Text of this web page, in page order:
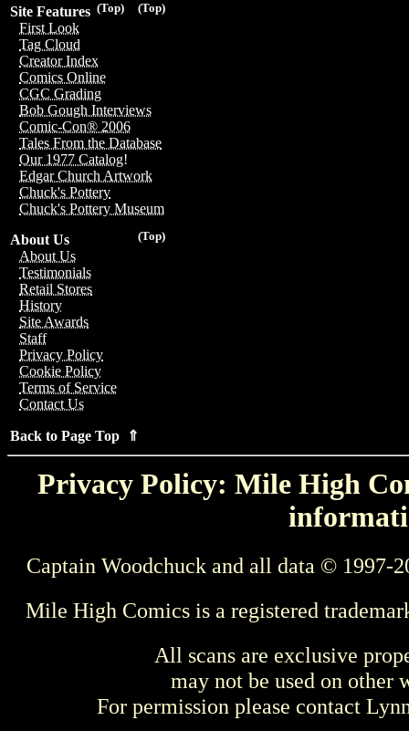
(Top)
(Top)
Site Features
First Look
Tag Cloud
Creator Index
Comics Online
CGC Grading
Bob Gough Interviews
Comic-Con® 2006
Tales From the Database
Our 1977 Catalog!
Edgar Church Artwork
Chuck's Pottery
Chuck's Pottery Museum
(Top)
About Us
About Us
Testimonials
Retail Stores
History
Site Awards
Staff
Privacy Policy
Cookie Policy
Terms of Service
Contact Us
Back to Page Top ⇑
Privacy Policy: Mile High
Captain Woodchuck and all data © 1997-
Mile High Comics is a registered
All scans are exclusive
may not be used on other
For permission please contact